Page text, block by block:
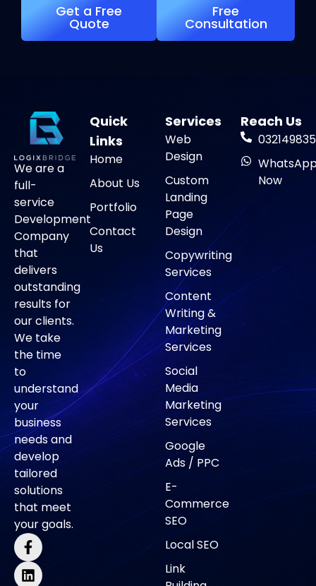
Get a Free
Quote
Free
Consultation
We are a
full-
service
Development
Company
that
delivers
outstanding
results for
our clients.
We take
the time
to
understand
your
business
needs and
develop
tailored
solutions
that meet
your goals.
Quick
Links
Home
About Us
Portfolio
Contact
Us
Services
Web
Design
Custom
Landing
Page
Design
Copywriting
Services
Content
Writing &
Marketing
Services
Social
Media
Marketing
Services
Google
Ads / PPC
E-
Commerce
SEO
Local SEO
Link
Reach Us
Now